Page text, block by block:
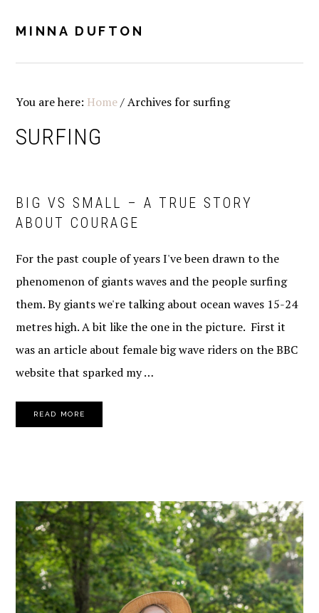
MINNA DUFTON
You are here: Home/Archives for surfing
SURFING
BIG VS SMALL – A TRUE STORY
ABOUT COURAGE
For the past couple of years I've been drawn to the
phenomenon of giants waves and the people surfing
them. By giants we're talking about ocean waves 15-24
metres high. A bit like the one in the picture. First it
was an article about female big wave riders on the BBC
website that sparked my …
READ MORE
PRIMARY
SIDEBAR